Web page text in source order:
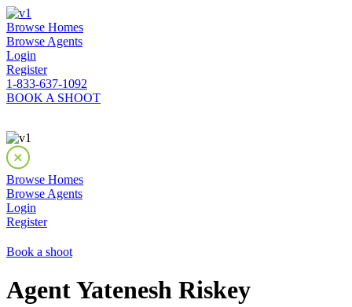
Browse Homes
Browse Agents
Login
Register
1-833-637-1092
BOOK A SHOOT
Browse Homes
Browse Agents
Login
Register
Book a shoot
Agent Yatenesh Riskey